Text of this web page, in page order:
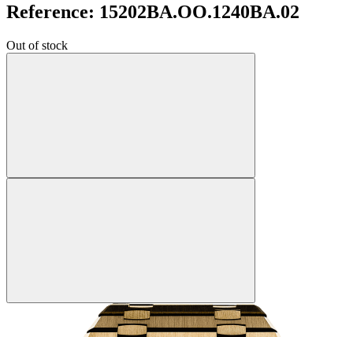
Reference: 15202BA.OO.1240BA.02
Out of stock